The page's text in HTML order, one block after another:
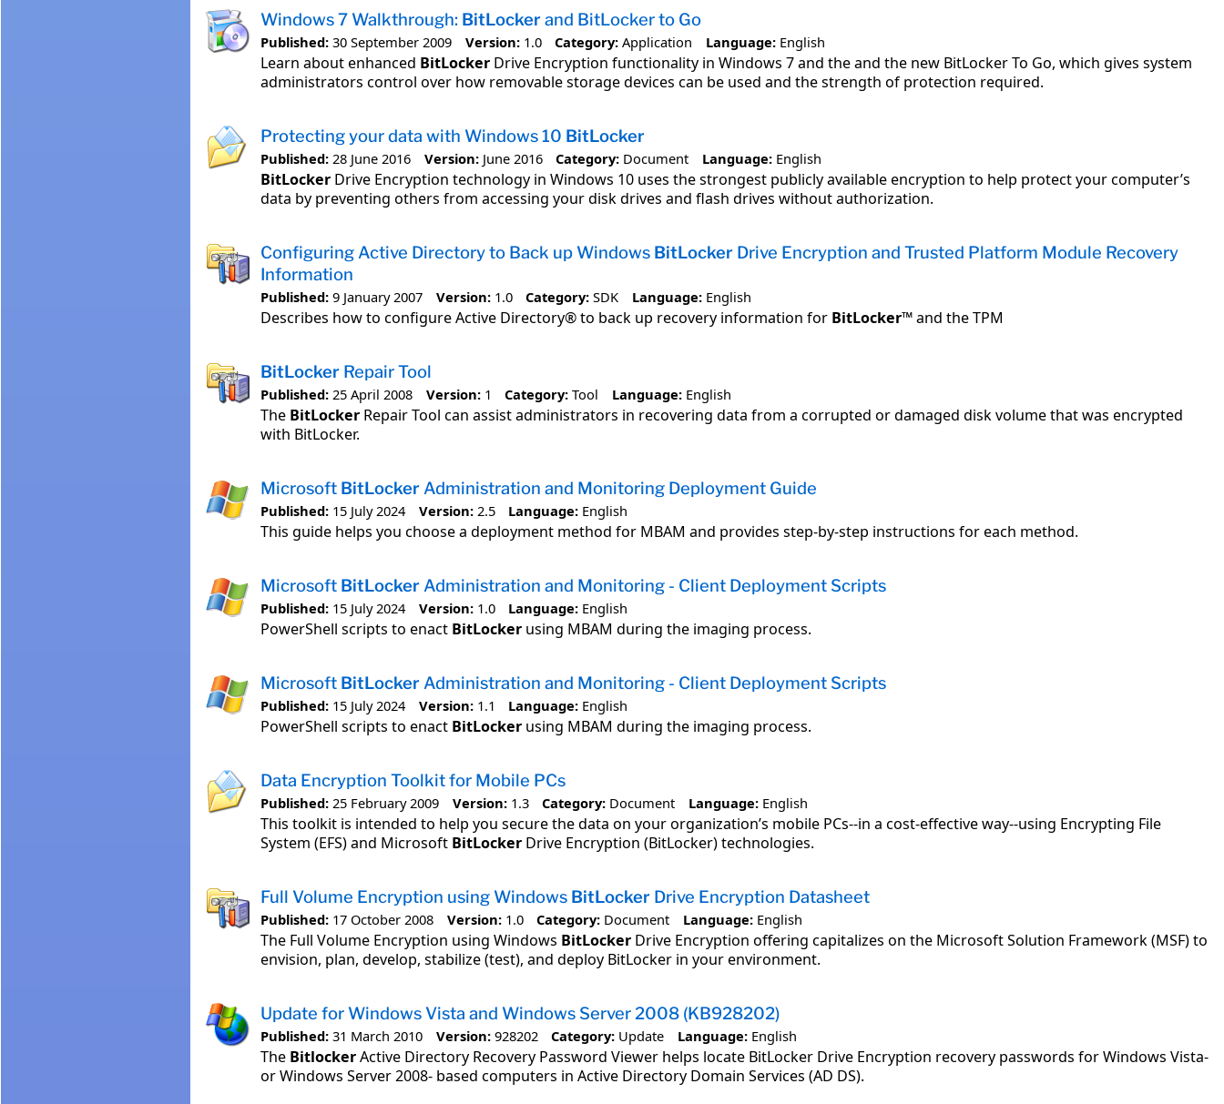
Windows 7 Walkthrough: BitLockerand BitLocker to Go
Published: 30 September 2009 Version: 1.0 Category: Application Language: English
Learn about enhanced BitLocker Drive Encryption functionality in Windows 7 and the and the new BitLocker To Go, which gives system
administrators control over how removable storage devices can be used and the strength of protection required.
Protecting your data with Windows 10 BitLocker
Published: 28 June 2016 Version: June 2016 Category: Document Language: English
BitLocker Drive Encryption technology in Windows 10 uses the strongest publicly available encryption to help protect your computer’s
data by preventing others from accessing your disk drives and flash drives without authorization.
Configuring Active Directory to Back up Windows BitLocker Drive Encryption and Trusted Platform Module Recovery
Information
Published: 9 January 2007 Version: 1.0 Category: SDK Language: English
Describes how to configure Active Directory® to back up recovery information for BitLocker™ and the TPM
BitLocker Repair Tool
Published: 25 April 2008 Version: 1 Category: Tool Language: English
The BitLocker Repair Tool can assist administrators in recovering data from a corrupted or damaged disk volume that was encrypted
with BitLocker.
Microsoft BitLockerAdministration and Monitoring Deployment Guide
Published: 15 July 2024 Version: 2.5 Language: English
This guide helps you choose a deployment method for MBAM and provides step-by-step instructions for each method.
Microsoft BitLockerAdministration and Monitoring - Client Deployment Scripts
Published: 15 July 2024 Version: 1.0 Language: English
PowerShell scripts to enact BitLocker using MBAM during the imaging process.
Microsoft BitLockerAdministration and Monitoring - Client Deployment Scripts
Published: 15 July 2024 Version: 1.1 Language: English
PowerShell scripts to enact BitLocker using MBAM during the imaging process.
Data Encryption Toolkit for Mobile PCs
Published: 25 February 2009 Version: 1.3 Category: Document Language: English
This toolkit is intended to help you secure the data on your organization’s mobile PCs--in a cost-effective way--using Encrypting File
System (EFS) and Microsoft BitLocker Drive Encryption (BitLocker) technologies.
Full Volume Encryption using Windows BitLocker Drive Encryption Datasheet
Published: 17 October 2008 Version: 1.0 Category: Document Language: English
The Full Volume Encryption using Windows BitLocker Drive Encryption offering capitalizes on the Microsoft Solution Framework (MSF) to
envision, plan, develop, stabilize (test), and deploy BitLocker in your environment.
Update for Windows Vista and Windows Server 2008 (KB928202)
Published: 31 March 2010 Version: 928202 Category: Update Language: English
The BitlockerActive Directory Recovery Password Viewer helps locate BitLocker Drive Encryption recovery passwords for Windows Vista-
or Windows Server 2008- based computers in Active Directory Domain Services (AD DS).